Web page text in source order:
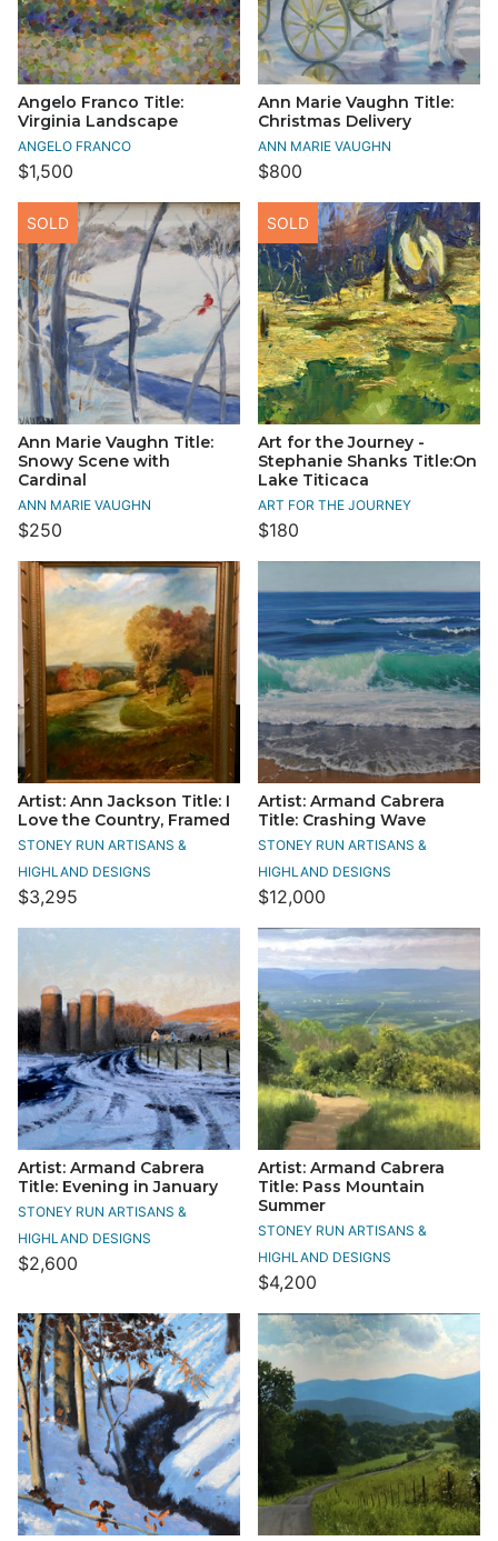
Angelo Franco Title:
Virginia Landscape
ANGELO FRANCO
$1,500
Ann Marie Vaughn Title:
Christmas Delivery
ANN MARIE VAUGHN
$800
Ann Marie Vaughn Title:
Snowy Scene with
Cardinal
ANN MARIE VAUGHN
$250
SOLD
Art for the Journey -
Stephanie Shanks Title:On
Lake Titicaca
ART FOR THE JOURNEY
$180
SOLD
Artist: Ann Jackson Title: I
Love the Country, Framed
STONEY RUN ARTISANS &
HIGHLAND DESIGNS
$3,295
Artist: Armand Cabrera
Title: Crashing Wave
STONEY RUN ARTISANS &
HIGHLAND DESIGNS
$12,000
Artist: Armand Cabrera
Title: Evening in January
STONEY RUN ARTISANS &
HIGHLAND DESIGNS
$2,600
Artist: Armand Cabrera
Title: Pass Mountain
Summer
STONEY RUN ARTISANS &
HIGHLAND DESIGNS
$4,200